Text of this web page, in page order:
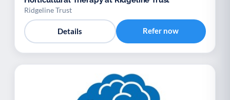
Ridgeline Trust
Details Refer now